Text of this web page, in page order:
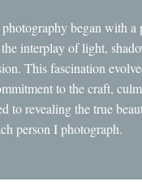
began with a
interplay of light,
This fascination
to the craft,
to revealing the true
person I photograph.